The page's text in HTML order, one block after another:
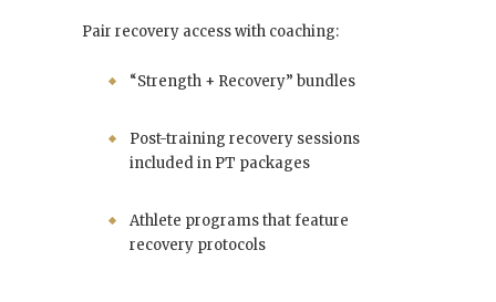
Pair recovery access with coaching:
“Strength + Recovery” bundles
Post-training recovery sessions
included in PT packages
Athlete programs that feature
recovery protocols